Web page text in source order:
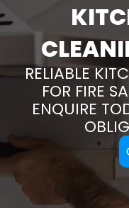
RELIABLE
FOR FIRE
ENQUIRE